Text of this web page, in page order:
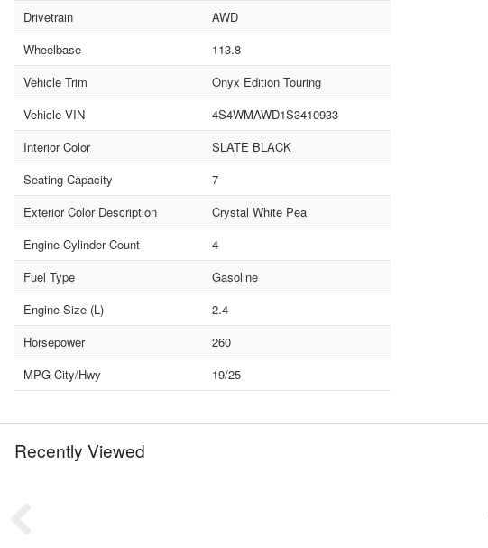
Drivetrain
AWD
Wheelbase
113.8
Vehicle Trim
Onyx Edition Touring
Vehicle VIN
4S4WMAWD1S3410933
Interior Color
SLATE BLACK
Seating Capacity
7
Exterior Color Description
Crystal White Pea
Engine Cylinder Count
4
Fuel Type
Gasoline
Engine Size (L)
2.4
Horsepower
260
MPG City/Hwy
19/25
Recently Viewed